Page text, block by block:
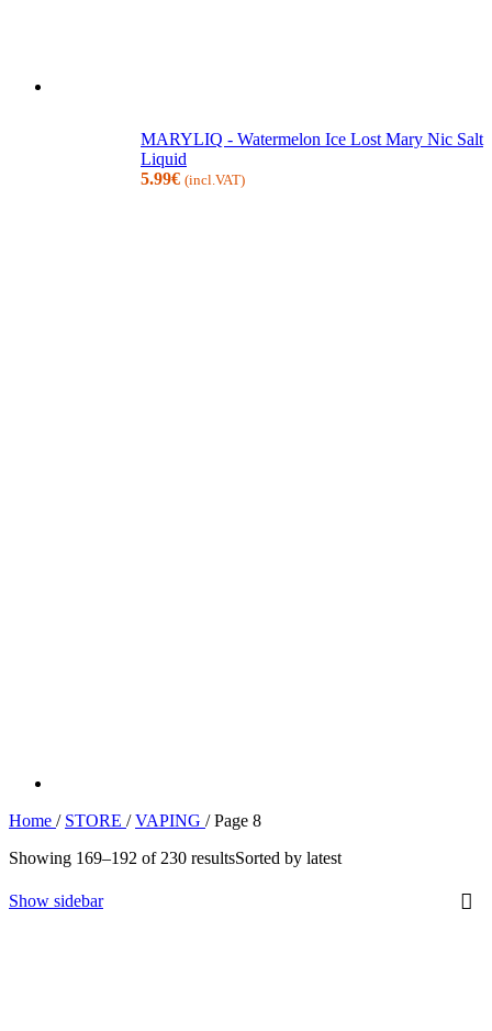
MARYLIQ - Watermelon Ice Lost Mary Nic Salt
Liquid
5.99€ (incl.VAT)
Home / STORE / VAPING / Page 8
Showing 169–192 of 230 resultsSorted by latest
Show sidebar